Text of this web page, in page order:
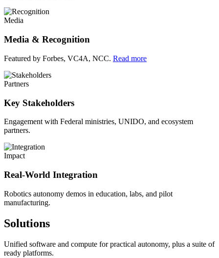
Media
Media & Recognition
Featured by Forbes, VC4A, NCC. Read more
Partners
Key Stakeholders
Engagement with Federal ministries, UNIDO, and ecosystem
partners.
Impact
Real-World Integration
Robotics autonomy demos in education, labs, and pilot
manufacturing.
Solutions
Unified software and compute for practical autonomy, plus a suite of
ready platforms.